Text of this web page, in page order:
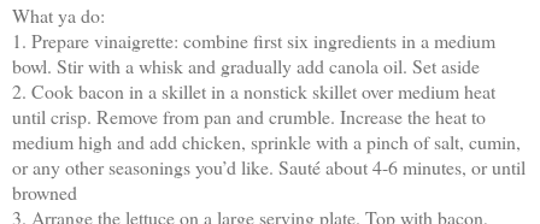
What ya do:
1. Prepare vinaigrette: combine first six ingredients in a medium
bowl. Stir with a whisk and gradually add canola oil. Set aside
2. Cook bacon in a skillet in a nonstick skillet over medium heat
until crisp. Remove from pan and crumble. Increase the heat to
medium high and add chicken, sprinkle with a pinch of salt, cumin,
or any other seasonings you’d like. Sauté about 4-6 minutes, or until
browned
3. Arrange the lettuce on a large serving plate. Top with bacon,